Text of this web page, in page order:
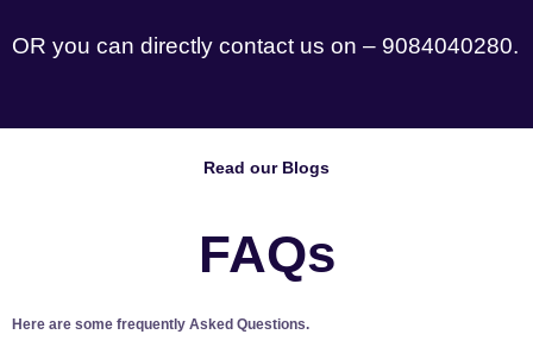
OR you can directly contact us on – 9084040280.
Read our Blogs
FAQs
Here are some frequently Asked Questions.